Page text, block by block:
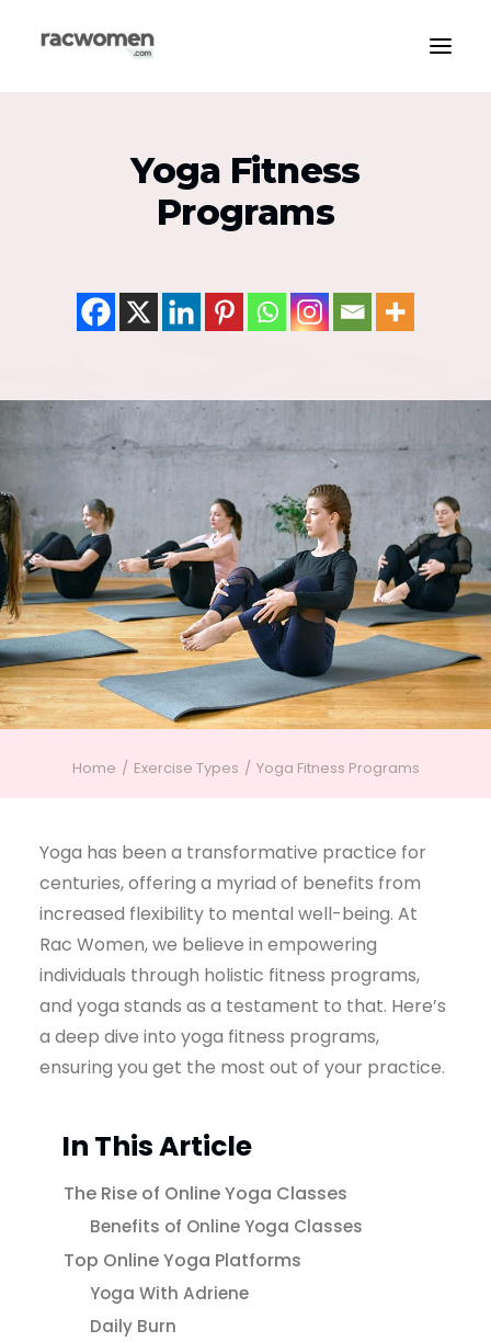
Community & Support
Media & Publications
Tech & Innovation
Yoga Fitness
Programs
Home Exercise Types Yoga Fitness Programs
Yoga has been a transformative practice for
centuries, offering a myriad of benefits from
increased flexibility to mental well-being. At
Rac Women, we believe in empowering
individuals through holistic fitness programs,
and yoga stands as a testament to that. Here’s
a deep dive into yoga fitness programs,
ensuring you get the most out of your practice.
In This Article
The Rise of Online Yoga Classes
Benefits of Online Yoga Classes
Top Online Yoga Platforms
Yoga With Adriene
Daily Burn